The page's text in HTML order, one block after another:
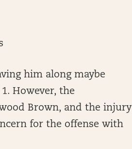
him along maybe
However, the
Brown, and the injury
for the offense with